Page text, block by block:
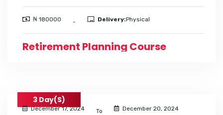
₦ 180000 - Delivery:Physical
Retirement Planning Course
3 Day(s)
December 17, 2024 To December 20, 2024